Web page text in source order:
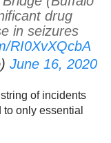
drug
in seizures
RI0XvXQcbA
June 16, 2020
of incidents
only essential